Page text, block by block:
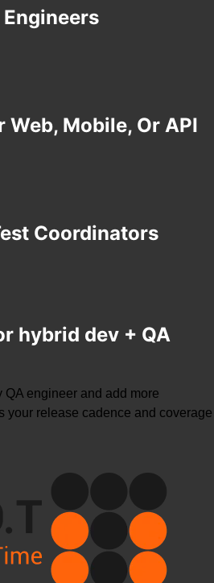
Web, Mobile, Or API
Coordinators
hybrid dev + QA
QA engineer and add more
your release cadence and coverage